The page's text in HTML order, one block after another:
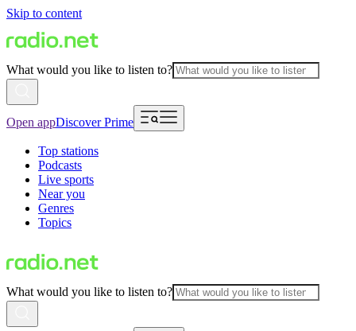
Skip to content
What would you like to listen to?
Open appDiscover Prime
Top stations
Podcasts
Live sports
Near you
Genres
Topics
What would you like to listen to?